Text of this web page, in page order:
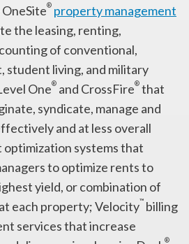
® property management
the leasing, renting,
of conventional,
student living, and military
One® and CrossFire® that
syndicate, manage and
and at less overall
optimization systems that
to optimize rents to
yield, or combination of
each property; Velocity™ billing
services that increase
®